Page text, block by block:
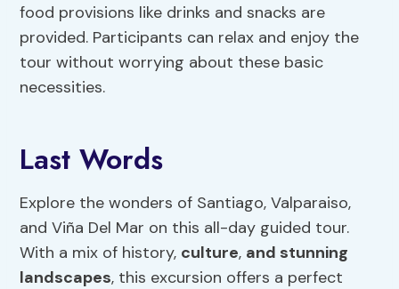
food provisions like drinks and snacks are
provided. Participants can relax and enjoy the
tour without worrying about these basic
necessities.
Last Words
Explore the wonders of Santiago, Valparaiso,
and Viña Del Mar on this all-day guided tour.
With a mix of history, culture, and stunning
landscapes, this excursion offers a perfect